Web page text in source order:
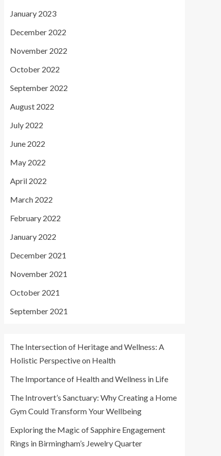
January 2023
December 2022
November 2022
October 2022
September 2022
August 2022
July 2022
June 2022
May 2022
April 2022
March 2022
February 2022
January 2022
December 2021
November 2021
October 2021
September 2021
The Intersection of Heritage and Wellness: A
Holistic Perspective on Health
The Importance of Health and Wellness in Life
The Introvert’s Sanctuary: Why Creating a Home
Gym Could Transform Your Wellbeing
Exploring the Magic of Sapphire Engagement
Rings in Birmingham’s Jewelry Quarter